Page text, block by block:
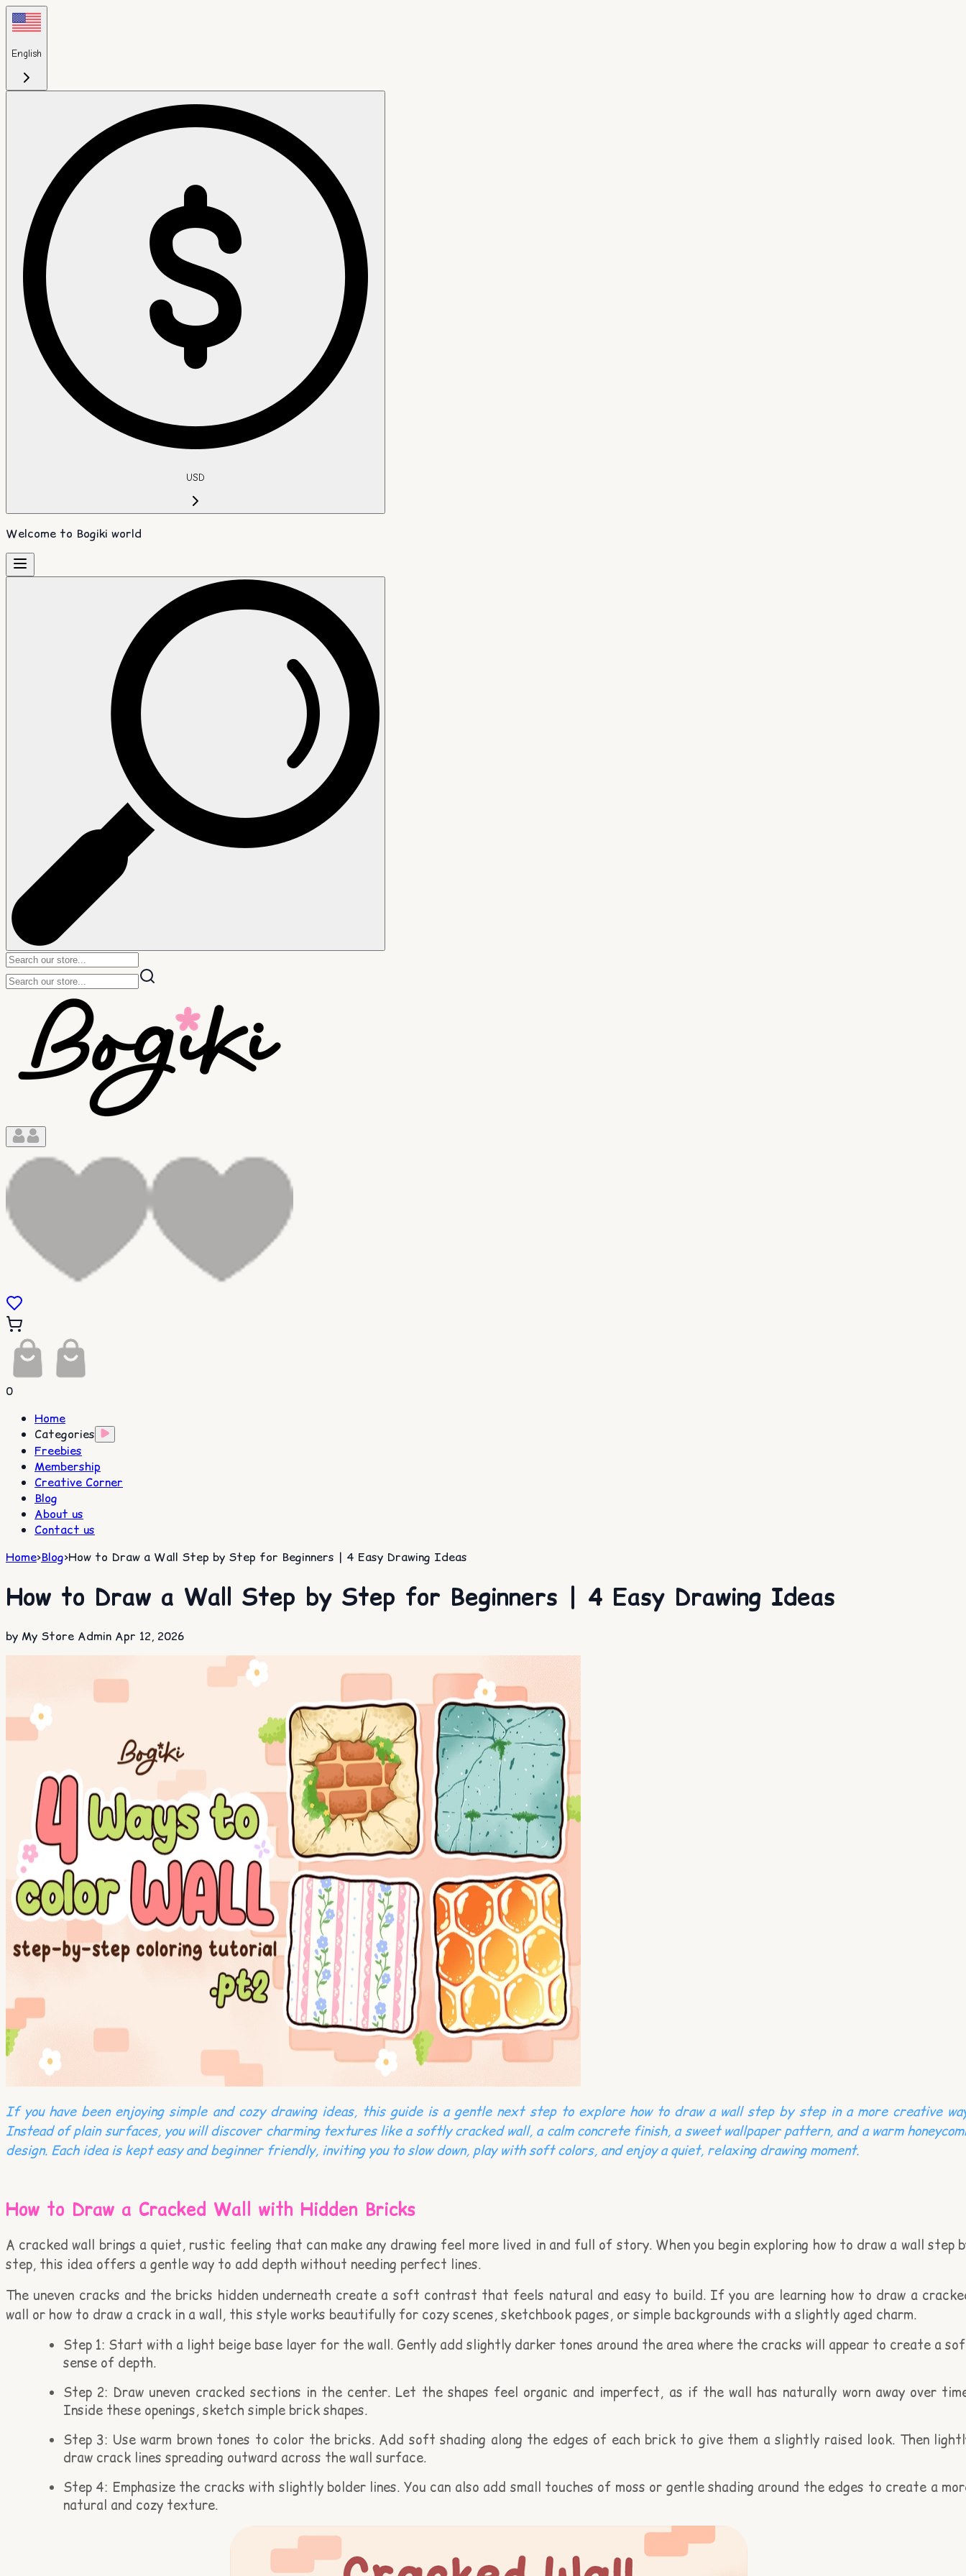
English
USD
Welcome to Bogiki world
0
Home
Categories
Freebies
Membership
Creative Corner
Blog
About us
Contact us
Home>Blog>How to Draw a Wall Step by Step for Beginners | 4 Easy Drawing Ideas
How to Draw a Wall Step by Step for Beginners | 4 Easy Drawing Ideas
by My Store Admin Apr 12, 2026
If you have been enjoying simple and cozy drawing ideas, this guide is a gentle next step to explore how to draw a wall step by step in a more creative
Instead of plain surfaces, you will discover charming textures like a softly cracked wall, a calm concrete finish, a sweet wallpaper pattern, and a warm
design. Each idea is kept easy and beginner friendly, inviting you to slow down, play with soft colors, and enjoy a quiet, relaxing drawing moment.
How to Draw a Cracked Wall with Hidden Bricks
A cracked wall brings a quiet, rustic feeling that can make any drawing feel more lived in and full of story. When you begin exploring how to draw a wall step
step, this idea offers a gentle way to add depth without needing perfect lines.
The uneven cracks and the bricks hidden underneath create a soft contrast that feels natural and easy to build. If you are learning how to draw a
wall or how to draw a crack in a wall, this style works beautifully for cozy scenes, sketchbook pages, or simple backgrounds with a slightly aged charm.
Step 1: Start with a light beige base layer for the wall. Gently add slightly darker tones around the area where the cracks will appear to create a
sense of depth.
Step 2: Draw uneven cracked sections in the center. Let the shapes feel organic and imperfect, as if the wall has naturally worn away over
Inside these openings, sketch simple brick shapes.
Step 3: Use warm brown tones to color the bricks. Add soft shading along the edges of each brick to give them a slightly raised look. Then
draw crack lines spreading outward across the wall surface.
Step 4: Emphasize the cracks with slightly bolder lines. You can also add small touches of moss or gentle shading around the edges to create a
natural and cozy texture.